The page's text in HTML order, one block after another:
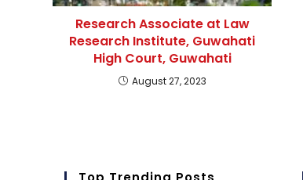
Research Associate at Law
Research Institute, Guwahati
High Court, Guwahati
August 27, 2023